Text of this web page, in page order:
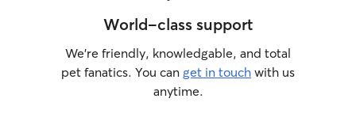
World-class support
We’re friendly, knowledgable, and total
pet fanatics. You can get in touch with us
anytime.